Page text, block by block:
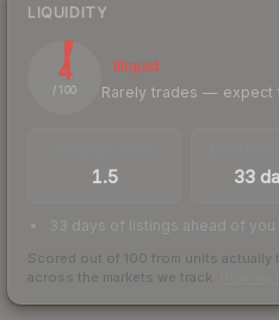
LIQUIDITY
4
/ 100
Illiquid
Rarely trades — expect
1.5 33
33 days of listings ahead of you
Scored out of 100 from units actually
across the markets we track.